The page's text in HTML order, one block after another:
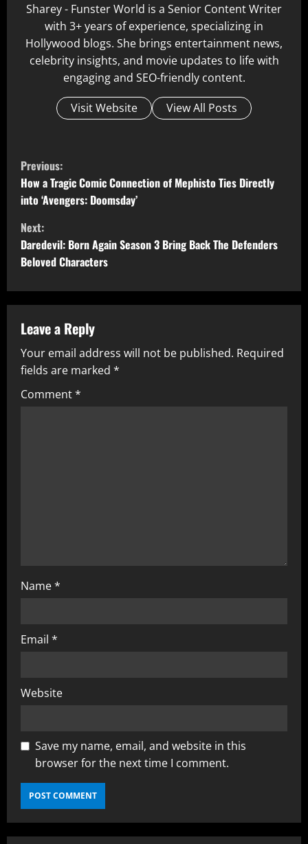
Sharey - Funster World is a Senior Content Writer
with 3+ years of experience, specializing in
Hollywood blogs. She brings entertainment news,
celebrity insights, and movie updates to life with
engaging and SEO-friendly content.
Visit Website
View All Posts
C
o
n
t
i
n
u
e
R
Previous:
How a Tragic Comic Connection of Mephisto Ties Directly
into ‘Avengers: Doomsday’
Next:
Daredevil: Born Again Season 3 Bring Back The Defenders
Beloved Characters
Leave a Reply
Your email address will not be published. Required
fields are marked *
Comment*
Name*
Email *
Website
Save my name, email, and website in this
browser for the next time I comment.